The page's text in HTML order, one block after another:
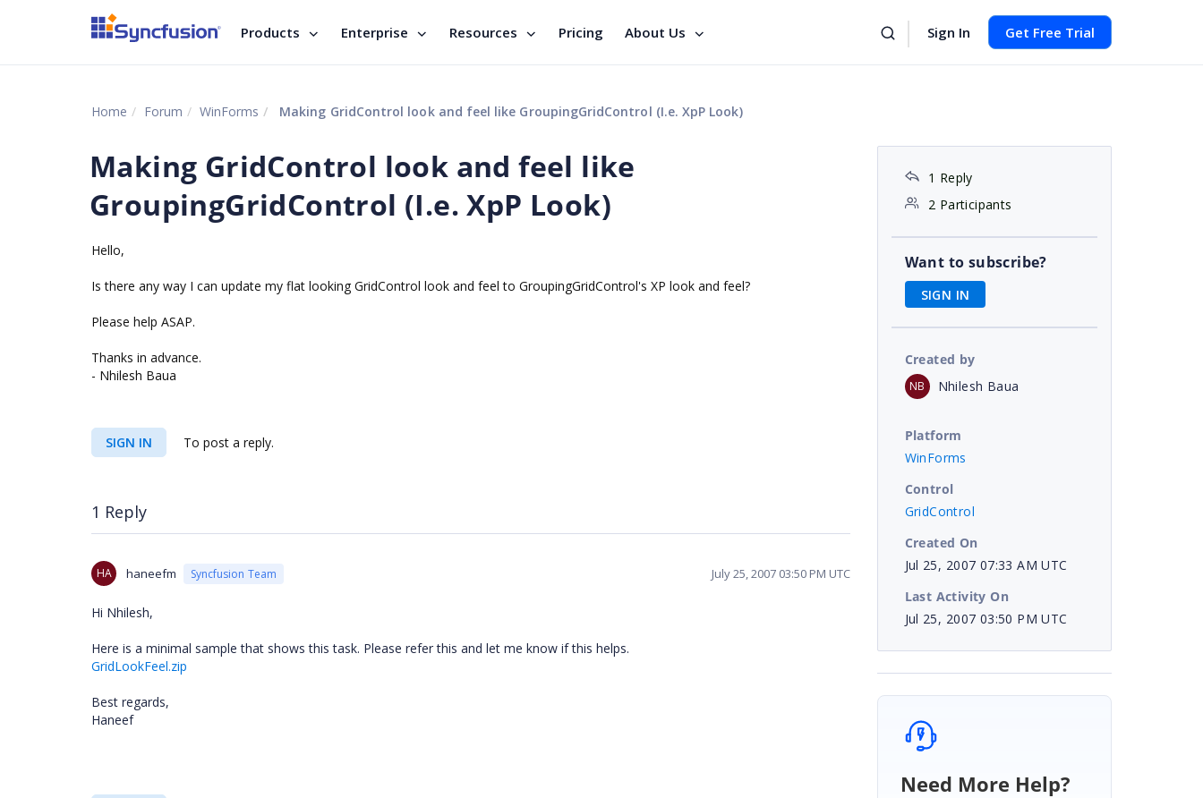
Products Enterprise Resources Pricing About Us Sign In Get Free Trial
Home Forum WinForms Making GridControl look and feel like GroupingGridControl (I.e. XpP Look)
Making GridControl look and feel like
GroupingGridControl (I.e. XpP Look)
Hello,
Is there any way I can update my flat looking GridControl look and feel to GroupingGridControl's XP look and feel?
Please help ASAP.
Thanks in advance.
- Nhilesh Baua
SIGN IN To post a reply.
1 Reply
HA haneefm Syncfusion Team July 25, 2007 03:50 PM UTC
Hi Nhilesh,
Here is a minimal sample that shows this task. Please refer this and let me know if this helps.
GridLookFeel.zip
Best regards,
Haneef
1 Reply
2 Participants
Want to subscribe?
SIGN IN
Created by
NB Nhilesh Baua
Platform
WinForms
Control
GridControl
Created On
Jul 25, 2007 07:33 AM UTC
Last Activity On
Jul 25, 2007 03:50 PM UTC
Need More Help?